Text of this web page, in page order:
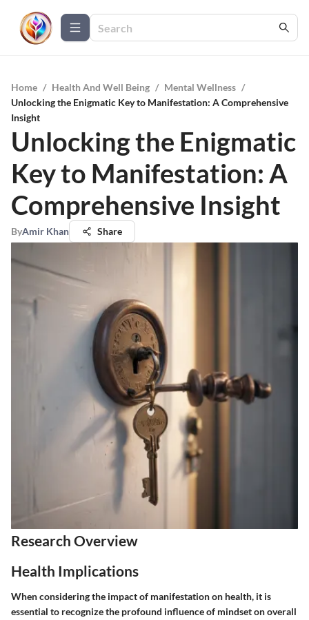
Home / Health And Well Being / Mental Wellness /
Unlocking the Enigmatic Key to Manifestation: A Comprehensive
Insight
Unlocking the Enigmatic
Key to Manifestation: A
Comprehensive Insight
ByAmir Khan Share
Research Overview
Health Implications
When considering the impact of manifestation on health, it is
essential to recognize the profound influence of mindset on overall